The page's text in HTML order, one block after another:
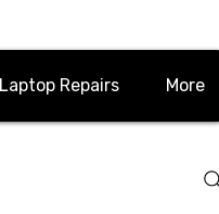
Repairs More